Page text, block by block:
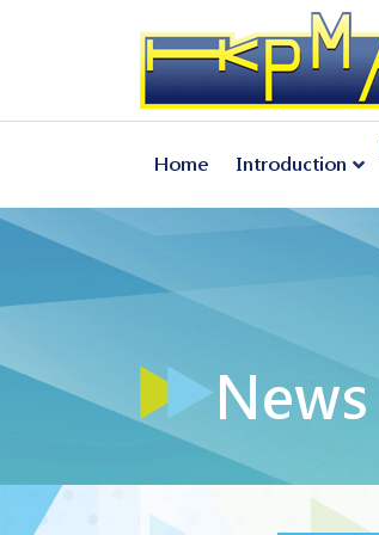
Home Introduction
News